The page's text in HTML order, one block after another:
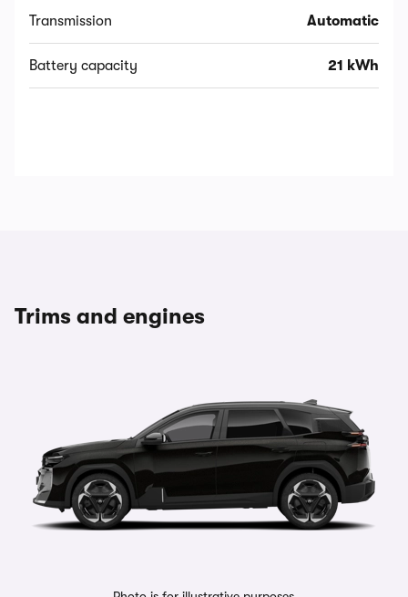
Transmission Automatic
Battery capacity 21 kWh
Trims and engines